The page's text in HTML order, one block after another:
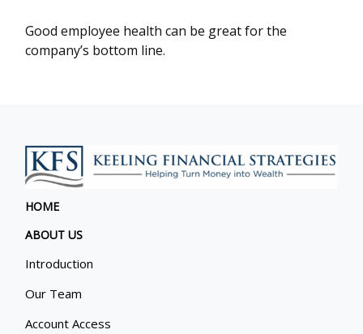
Good employee health can be great for the
company’s bottom line.
HOME
ABOUT US
Introduction
Our Team
Account Access